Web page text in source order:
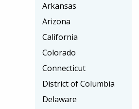
Arkansas
Arizona
California
Colorado
Connecticut
District of Columbia
Delaware